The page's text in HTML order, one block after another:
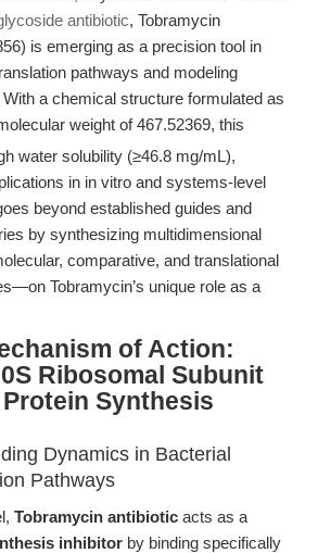
antibiotic, Tobramycin
is emerging as a precision tool in
pathways and modeling
a chemical structure formulated as
weight of 467.52369, this
water solubility (≥46.8 mg/mL),
in in vitro and systems-level
beyond established guides and
by synthesizing multidimensional
comparative, and translational
Tobramycin’s unique role as a
of Action:
Ribosomal Subunit
Synthesis
Dynamics in Bacterial
Pathways
Tobramycin antibiotic acts as a
inhibitor by binding specifically